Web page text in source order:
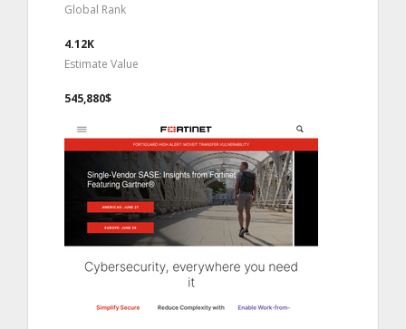
Global Rank
4.12K
Estimate Value
545,880$